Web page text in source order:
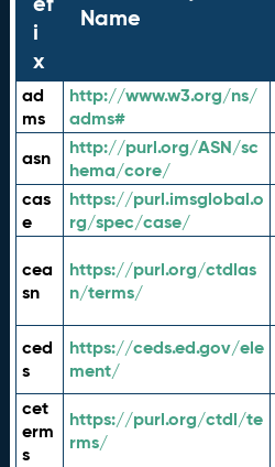
i
x
Name
ad
ms
http://www.w3.org/ns/
adms#
asn
http://purl.org/ASN/sc
hema/core/
cas
e
https://purl.imsglobal.o
rg/spec/case/
cea
sn
https://purl.org/ctdlas
n/terms/
ced
s
https://ceds.ed.gov/ele
ment/
cet
erm
s
https://purl.org/ctdl/te
rms/